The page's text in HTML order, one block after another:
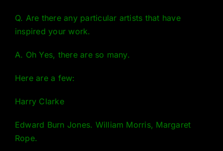
Q. Are there any particular artists that have
inspired your work.
A. Oh Yes, there are so many.
Here are a few:
Harry Clarke
Edward Burn Jones. William Morris, Margaret
Rope.